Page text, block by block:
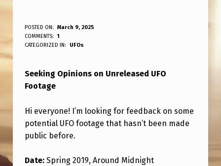
L
O
K
I
N
G
F
O
POSTED ON:
March 9, 2025
WRITTEN BY:
ANPadmin
COMMENTS:
1
CATEGORIZED IN:
UFOs
Seeking Opinions on Unreleased UFO
Footage
Hi everyone! I’m looking for feedback on some
potential UFO footage that hasn’t been made
public before.
Date:Spring 2019, Around Midnight